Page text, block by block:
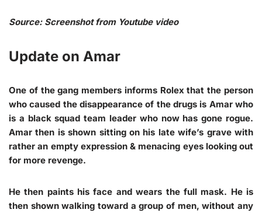
Source: Screenshot from Youtube video
Update on Amar
One of the gang members informs Rolex that the person
who caused the disappearance of the drugs is Amar who
is a black squad team leader who now has gone rogue.
Amar then is shown sitting on his late wife’s grave with
rather an empty expression & menacing eyes looking out
for more revenge.
He then paints his face and wears the full mask. He is
then shown walking toward a group of men, without any